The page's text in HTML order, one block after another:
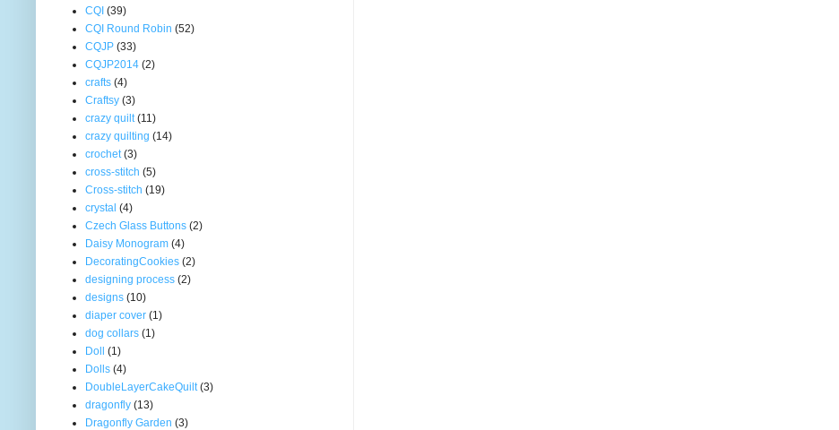
CQI (39)
CQI Round Robin (52)
CQJP (33)
CQJP2014 (2)
crafts (4)
Craftsy (3)
crazy quilt (11)
crazy quilting (14)
crochet (3)
cross-stitch (5)
Cross-stitch (19)
crystal (4)
Czech Glass Buttons (2)
Daisy Monogram (4)
DecoratingCookies (2)
designing process (2)
designs (10)
diaper cover (1)
dog collars (1)
Doll (1)
Dolls (4)
DoubleLayerCakeQuilt (3)
dragonfly (13)
Dragonfly Garden (3)